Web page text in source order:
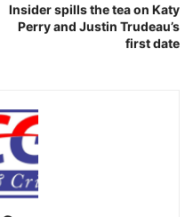
Insider spills the tea on Katy
Perry and Justin Trudeau’s
first date